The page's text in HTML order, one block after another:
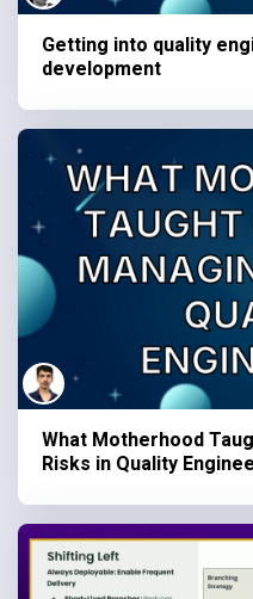
Getting into quality
development
What Motherhood
Risks in Quality